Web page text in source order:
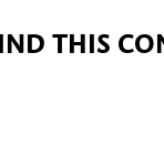
THIS